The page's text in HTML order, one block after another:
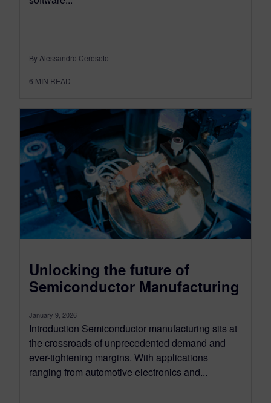
By Alessandro Cereseto
6 MIN READ
Unlocking the future of
Semiconductor Manufacturing
January 9, 2026
Introduction Semiconductor manufacturing sits at
the crossroads of unprecedented demand and
ever-tightening margins. With applications
ranging from automotive electronics and...